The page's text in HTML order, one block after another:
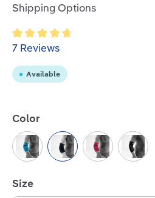
Shipping Options
Average rating of 4.7 out of 5
7 Reviews
Available
Select
Color
Rivera Black Pink All-
Select
Size